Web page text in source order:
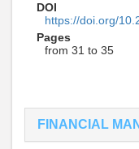
DOI
https://doi.org/
Pages
from 31 to 35
FINANCIAL